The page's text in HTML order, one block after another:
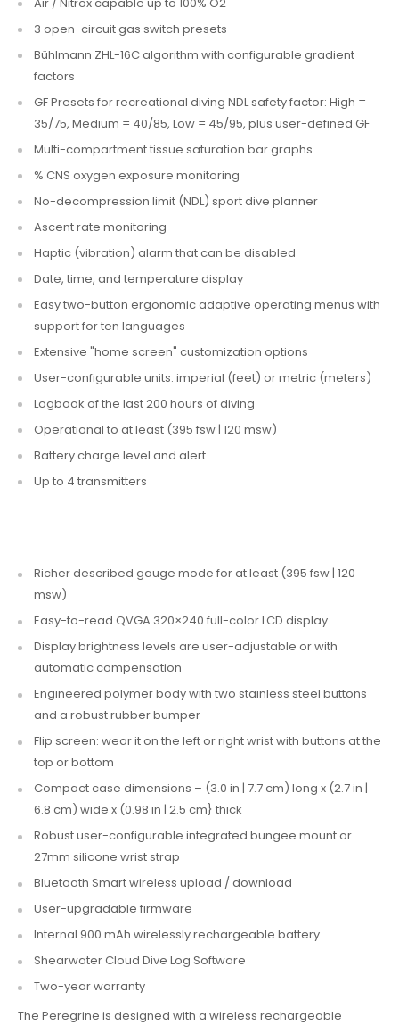
3 open-circuit gas switch presets
Bühlmann ZHL-16C algorithm with configurable gradient
factors
GF Presets for recreational diving NDL safety factor: High =
35/75, Medium = 40/85, Low = 45/95, plus user-defined GF
Multi-compartment tissue saturation bar graphs
% CNS oxygen exposure monitoring
No-decompression limit (NDL) sport dive planner
Ascent rate monitoring
Haptic (vibration) alarm that can be disabled
Date, time, and temperature display
Easy two-button ergonomic adaptive operating menus with
support for ten languages
Extensive "home screen" customization options
User-configurable units: imperial (feet) or metric (meters)
Logbook of the last 200 hours of diving
Operational to at least (395 fsw | 120 msw)
Battery charge level and alert
Up to 4 transmitters
Richer described gauge mode for at least (395 fsw | 120
msw)
Easy-to-read QVGA 320×240 full-color LCD display
Display brightness levels are user-adjustable or with
automatic compensation
Engineered polymer body with two stainless steel buttons
and a robust rubber bumper
Flip screen: wear it on the left or right wrist with buttons at the
top or bottom
Compact case dimensions – (3.0 in | 7.7 cm) long x (2.7 in |
6.8 cm) wide x (0.98 in | 2.5 cm} thick
Robust user-configurable integrated bungee mount or
27mm silicone wrist strap
Bluetooth Smart wireless upload / download
User-upgradable firmware
Internal 900 mAh wirelessly rechargeable battery
Shearwater Cloud Dive Log Software
Two-year warranty
The Peregrine is designed with a wireless rechargeable